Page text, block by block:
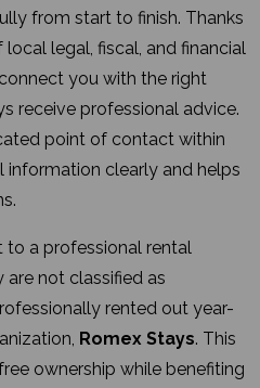
from start to finish. Thanks
legal, fiscal, and financial
you with the right
receive professional advice.
point of contact within
information clearly and helps
to a professional rental
are not classified as
rented out year-
Romex Stays. This
ownership while benefiting